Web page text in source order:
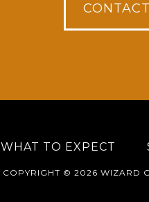
WHAT TO EXPECT
COPYRIGHT © 2026 WIZARD